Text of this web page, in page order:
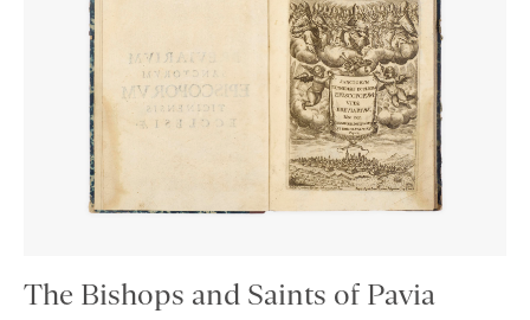
The Bishops and Saints of Pavia